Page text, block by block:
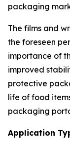
packaging
The films and
the foreseen
importance of
improved
protective
life of food
packaging
Application